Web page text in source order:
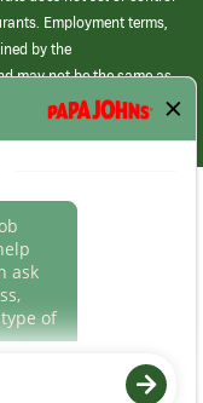
Employment terms,
by the
may not be the same as